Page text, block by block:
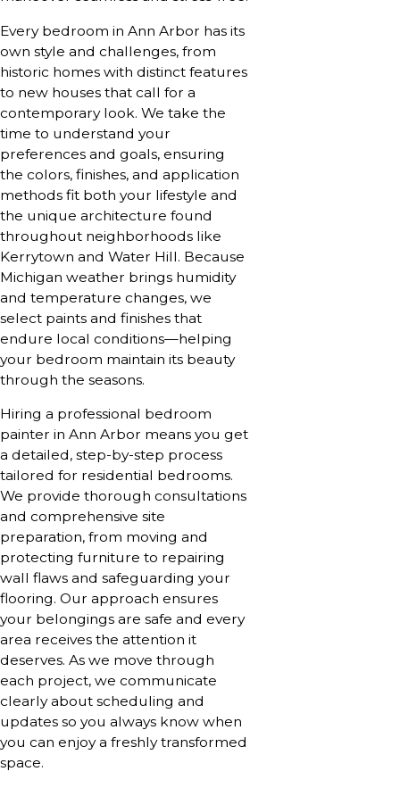
Every bedroom in Ann Arbor has its
own style and challenges, from
historic homes with distinct features
to new houses that call for a
contemporary look. We take the
time to understand your
preferences and goals, ensuring
the colors, finishes, and application
methods fit both your lifestyle and
the unique architecture found
throughout neighborhoods like
Kerrytown and Water Hill. Because
Michigan weather brings humidity
and temperature changes, we
select paints and finishes that
endure local conditions—helping
your bedroom maintain its beauty
through the seasons.
Hiring a professional bedroom
painter in Ann Arbor means you get
a detailed, step-by-step process
tailored for residential bedrooms.
We provide thorough consultations
and comprehensive site
preparation, from moving and
protecting furniture to repairing
wall flaws and safeguarding your
flooring. Our approach ensures
your belongings are safe and every
area receives the attention it
deserves. As we move through
each project, we communicate
clearly about scheduling and
updates so you always know when
you can enjoy a freshly transformed
space.